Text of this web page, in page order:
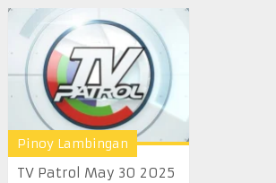
Pinoy Lambingan
TV Patrol May 30 2025